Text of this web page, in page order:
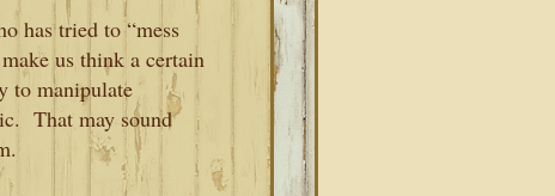
has tried to “mess
us think a certain
to manipulate
That may sound